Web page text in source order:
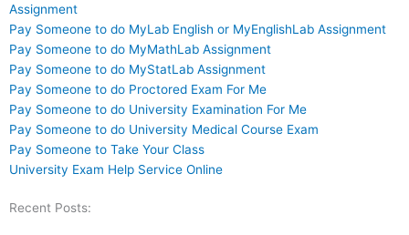
Assignment
Pay Someone to do MyLab English or MyEnglishLab Assignment
Pay Someone to do MyMathLab Assignment
Pay Someone to do MyStatLab Assignment
Pay Someone to do Proctored Exam For Me
Pay Someone to do University Examination For Me
Pay Someone to do University Medical Course Exam
Pay Someone to Take Your Class
University Exam Help Service Online
Recent Posts: